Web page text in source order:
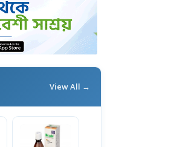
View All →